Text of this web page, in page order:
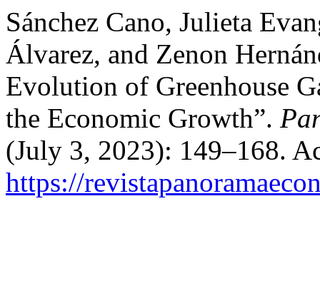
Sánchez Cano, Julieta
Álvarez, and Zenon
Evolution of Greenhouse
the Economic Growth”.
(July 3, 2023): 149–168.
https://